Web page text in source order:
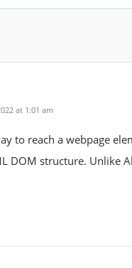
at 1:01 am
to reach a webpage
DOM structure. Unlike